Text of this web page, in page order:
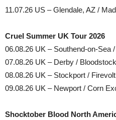
11.07.26 US – Glendale, AZ /
Cruel Summer UK Tour 2026
06.08.26 UK – Southend-on-Sea /
07.08.26 UK – Derby /
08.08.26 UK – Stockport /
09.08.26 UK – Newport / Corn
Shocktober Blood North